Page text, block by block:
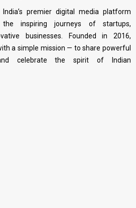
premier digital media platform
inspiring journeys of startups,
businesses. Founded in 2016,
a simple mission — to share powerful
celebrate the spirit of Indian